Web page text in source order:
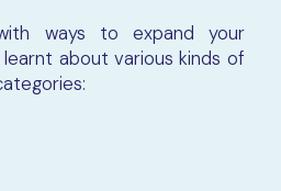
ways to expand your
about various kinds of